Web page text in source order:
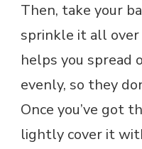
Then, take your
sprinkle it all over
helps you spread
evenly, so they
Once you’ve got
lightly cover it